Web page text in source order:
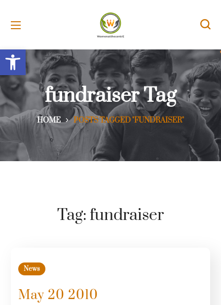
Open toolbar
fundraiser Tag
HOME POSTS TAGGED "FUNDRAISER"
Tag:fundraiser
News
May 20 2010